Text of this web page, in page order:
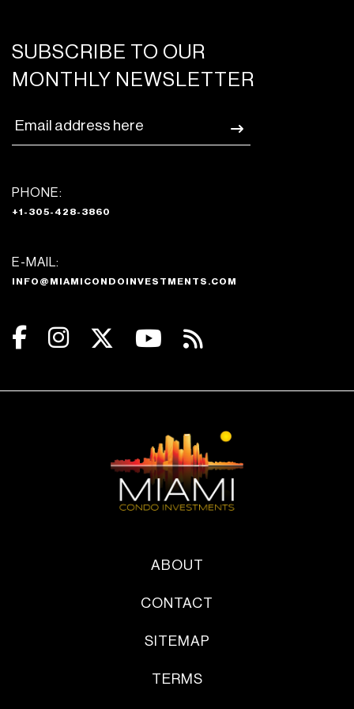
SUBSCRIBE TO OUR
MONTHLY NEWSLETTER
PHONE:
+1-305-428-3860
E-MAIL:
INFO@MIAMICONDOINVESTMENTS.COM
ABOUT
CONTACT
SITEMAP
TERMS